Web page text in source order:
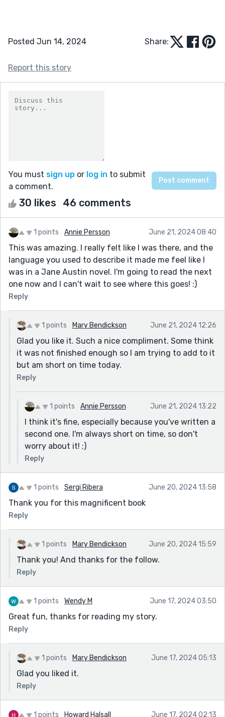
Posted Jun 14, 2024 Share:
Report this story
You must sign up or log in to submit
a comment.
30 likes 46 comments
1 points Annie Persson June 21, 2024 08:40
This was amazing. I really felt like I was there, and the
language you used to describe it made me feel like I
was in a Jane Austin novel. I'm going to read the next
one now and I can't wait to see where this goes! :)
Reply
1 points Mary Bendickson June 21, 2024 12:26
Glad you like it. Such a nice compliment. Some think
it was not finished enough so I am trying to add to it
but am short on time today.
Reply
1 points Annie Persson June 21, 2024 13:22
I think it's fine, especially because you've written a
second one. I'm always short on time, so don't
worry about it! ;)
Reply
1 points Sergi Ribera June 20, 2024 13:58
Thank you for this magnificent book
Reply
1 points Mary Bendickson June 20, 2024 15:59
Thank you! And thanks for the follow.
Reply
1 points Wendy M June 17, 2024 03:50
Great fun, thanks for reading my story.
Reply
1 points Mary Bendickson June 17, 2024 05:13
Glad you liked it.
Reply
1 points Howard Halsall June 17, 2024 02:13